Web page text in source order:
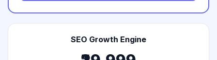
SEO Growth Engine